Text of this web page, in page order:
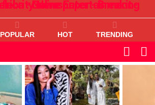
POPULAR HOT TRENDING
SKIN